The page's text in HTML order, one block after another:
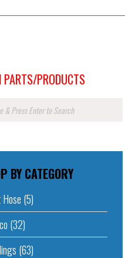
cart
PARTS/PRODUCTS
BY CATEGORY
(5)
(32)
(63)